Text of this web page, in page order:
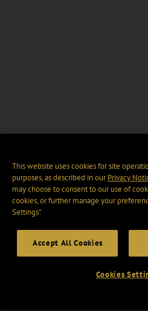
This website uses cookies for site
purposes, as described in ourPrivacy
may choose to consent to our use of
cookies, or further manage your
Settings".
Accept All Cookies
Cookies